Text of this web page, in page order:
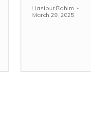
Hasibur Rahim -
March 29, 2025